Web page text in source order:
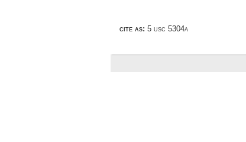
cite as: 5 usc 5304a